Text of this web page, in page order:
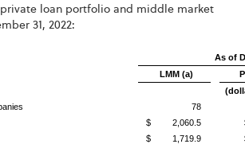
loan portfolio and middle market
31, 2022:
As of
LMM (a)
78
$ 2,060.5
$ 1,719.9